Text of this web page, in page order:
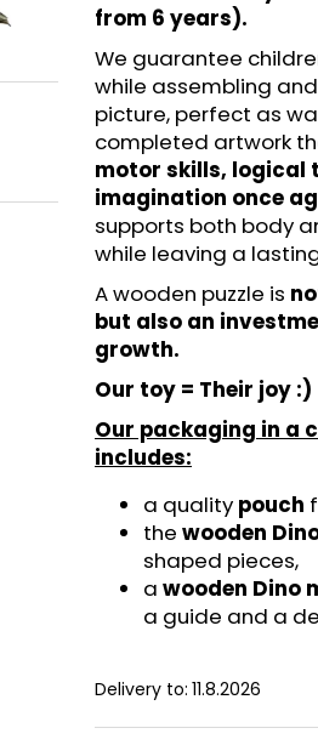
from 6 years).
We guarantee
while assembling
picture, perfect as
completed artwork
motor skills, logical
imagination once
supports both body
while leaving a
A wooden puzzle is
but also an
growth.
Our toy = Their joy :)
Our packaging in a
includes:
a quality pouch
the wooden
shaped pieces,
a wooden Dino
a guide and a
Delivery to: 11.8.2026
MAGICAL UNICORN - FUNSTEPS (14
- WOODEN PUZZLE